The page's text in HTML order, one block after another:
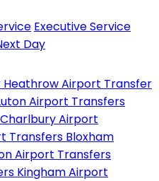
Executive Service
Day
Heathrow Airport Transfer
Airport Transfers
Charlbury Airport
Transfers Bloxham
Airport Transfers
Kingham Airport